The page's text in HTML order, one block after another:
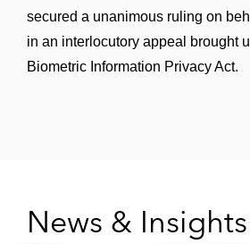
secured a unanimous ruling on
in an interlocutory appeal brought
Biometric Information Privacy Act.
News & Insights